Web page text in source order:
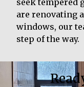
seek tempered
are renovating
windows, our
step of the way.